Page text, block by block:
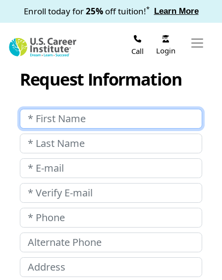
Skip to main content
Enroll today for25%off tuition!* Learn More
Call Login
Request Information